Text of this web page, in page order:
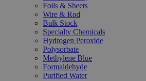
Foils & Sheets
Wire & Rod
Bulk Stock
Specialty Chemicals
Hydrogen Peroxide
Polysorbate
Methylene Blue
Formaldehyde
Purified Water